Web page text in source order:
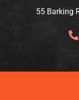
55 Barking